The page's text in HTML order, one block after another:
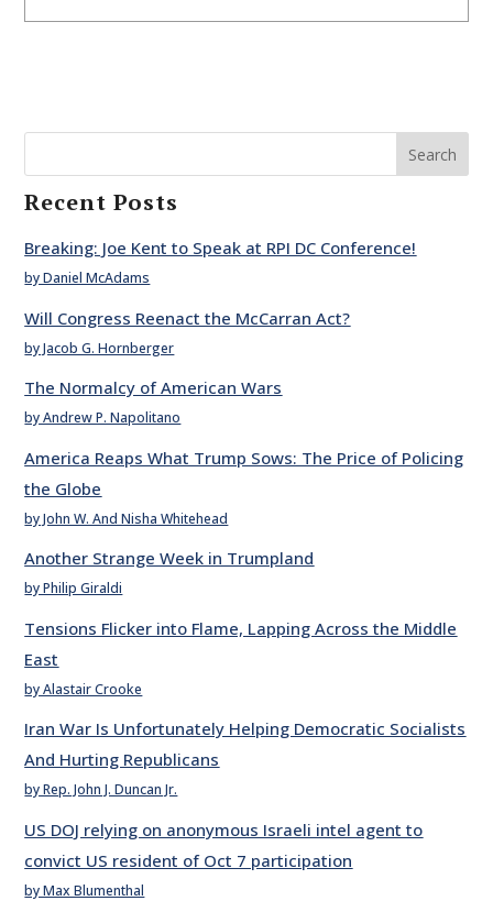
Search
Recent Posts
Breaking: Joe Kent to Speak at RPI DC Conference!
by Daniel McAdams
Will Congress Reenact the McCarran Act?
by Jacob G. Hornberger
The Normalcy of American Wars
by Andrew P. Napolitano
America Reaps What Trump Sows: The Price of Policing
the Globe
by John W. And Nisha Whitehead
Another Strange Week in Trumpland
by Philip Giraldi
Tensions Flicker into Flame, Lapping Across the Middle
East
by Alastair Crooke
Iran War Is Unfortunately Helping Democratic Socialists
And Hurting Republicans
by Rep. John J. Duncan Jr.
US DOJ relying on anonymous Israeli intel agent to
convict US resident of Oct 7 participation
by Max Blumenthal